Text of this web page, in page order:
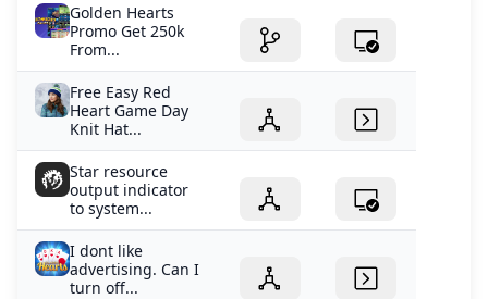
Golden Hearts
Promo Get 250k
From...
Free Easy Red
Heart Game Day
Knit Hat...
Star resource
output indicator
to system...
I dont like
advertising. Can I
turn off...